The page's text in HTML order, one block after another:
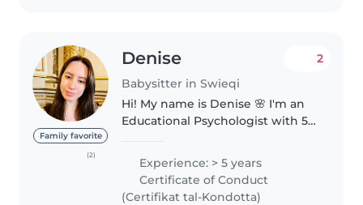
Family favorite
(2)
Denise
Babysitter in Swieqi
2
Hi! My name is Denise 🌸 I'm an
Educational Psychologist with 5
from Argentina, a native Spanish
speaker, and currently..
Experience: > 5 years
Certificate of Conduct
(Certifikat tal-Kondotta)